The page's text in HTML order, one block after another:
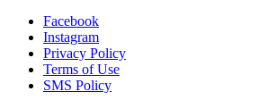
Facebook
Instagram
Privacy Policy
Terms of Use
SMS Policy